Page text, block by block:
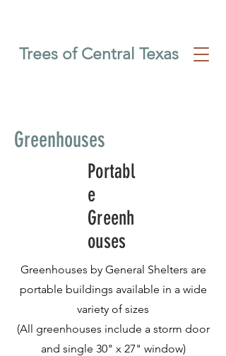
Trees of Central Texas
Greenhouses
Portabl
e
Greenh
ouses
Greenhouses by General Shelters are
portable buildings available in a wide
variety of sizes
(All greenhouses include a storm door
and single 30" x 27" window)